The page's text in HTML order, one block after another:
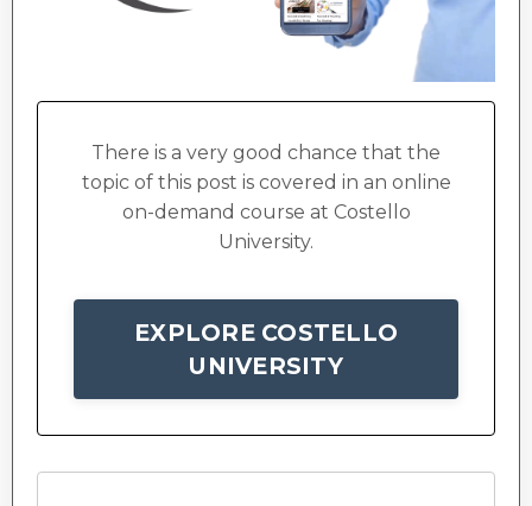
There is a very good chance that the
topic of this post is covered in an online
on-demand course at Costello
University.
EXPLORE COSTELLO
UNIVERSITY